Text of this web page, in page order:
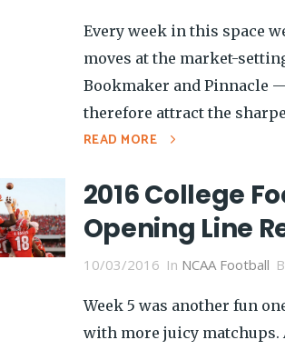
Every week in this space
moves at the market-
Bookmaker and Pinnacle
therefore attract the
READ MORE
2016 College
Opening Line
10/03/2016 In NCAA Football
Week 5 was another fun
with more juicy matchups.